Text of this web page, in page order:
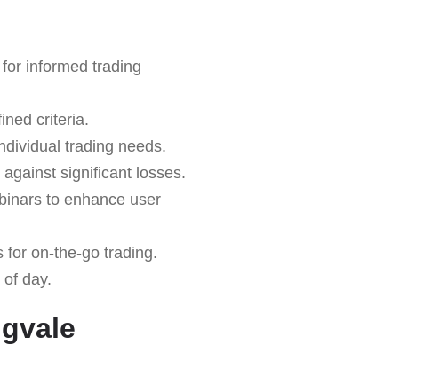
informed trading
criteria.
trading needs.
significant losses.
to enhance user
for on-the-go trading.
day.